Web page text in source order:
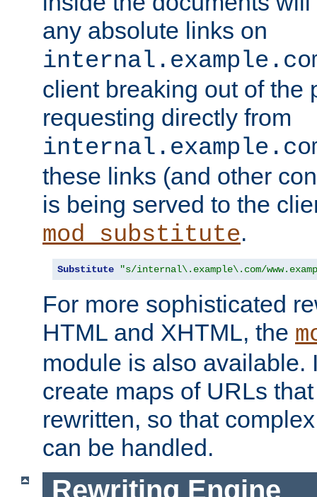
any absolute links on
client breaking out of the
requesting directly from
these links (and other
is being served to the
mod_substitute.
Substitute "s/internal\.example\.com/
For more sophisticated
HTML and XHTML, the
module is also available.
create maps of URLs
rewritten, so that
can be handled.
Rewriting Engine